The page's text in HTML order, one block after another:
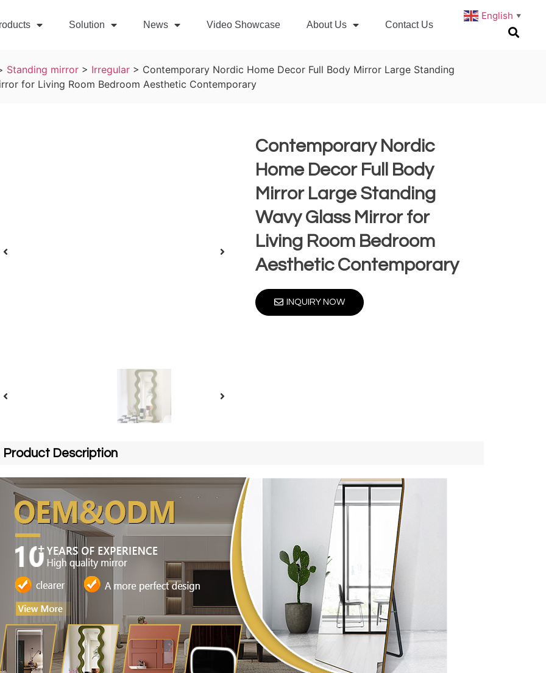
Solution News Video Showcase About Us Contact Us
English ▼
Standing mirror > Irregular > Contemporary Nordic Home Decor Full Body Mirror Large Standing
for Living Room Bedroom Aesthetic Contemporary
Contemporary Nordic
Home Decor Full Body
Mirror Large Standing
Wavy Glass Mirror for
Living Room Bedroom
Aesthetic Contemporary
INQUIRY NOW
Product Description